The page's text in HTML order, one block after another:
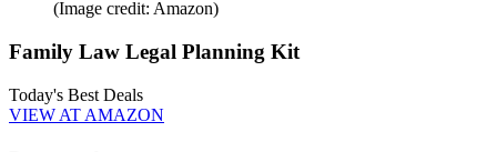
(Image credit: Amazon)
Family Law Legal Planning Kit
Today's Best Deals
VIEW AT AMAZON